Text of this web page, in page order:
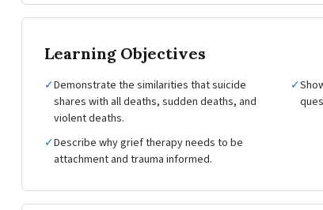
Learning Objectives
✓Demonstrate the similarities that suicide
shares with all deaths, sudden deaths, and
violent deaths.
✓
✓Describe why grief therapy needs to be
attachment and trauma informed.